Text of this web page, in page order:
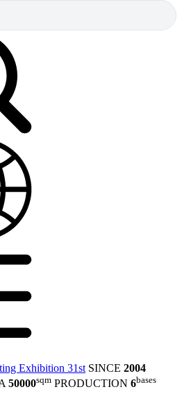
Exhibition 31st SINCE 2004
50000sqm PRODUCTION 6bases